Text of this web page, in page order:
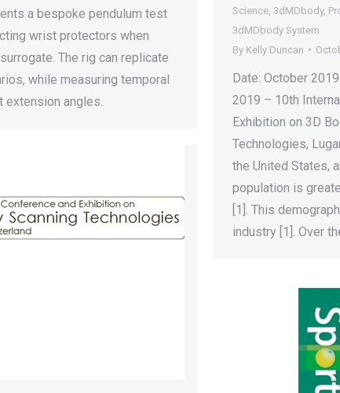
a bespoke pendulum test
wrist protectors when
The rig can replicate
while measuring temporal
extension angles.
Science 3dMDbody,
3dMDbody System
By Kelly Duncan
Date: October
2019 – 10th
Exhibition on 3D
Technologies,
the United States,
population is
[1]. This
industry [1]. Over